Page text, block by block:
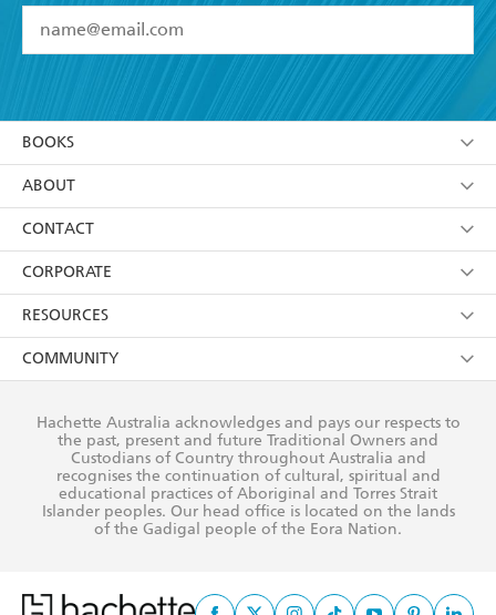
I have read and accept the Terms and Conditions
using my personal information or data as set out in
itsPrivacy Policy(and I understand I have the right to
withdraw my consent at any time).
BOOKS
Browse
Collections
Kids
Young Adult
ABOUT
About Us
Terms
Privacy Policy
AI Position
Reflect Reconciliation Action Plan
CONTACT
Contact Us
Our People
Submissions
CORPORATE
Getting Published
Rights
The Richell Prize
RESOURCES
Booksellers
Teachers
Corporate Sales
COMMUNITY
Our Policies
Improving Representation
Sustainability Goals
Hachette Australia acknowledges and pays our respects to
the past, present and future Traditional Owners and
Custodians of Country throughout Australia and
recognises the continuation of cultural, spiritual and
educational practices of Aboriginal and Torres Strait
Islander peoples. Our head office is located on the lands
of the Gadigal people of the Eora Nation.